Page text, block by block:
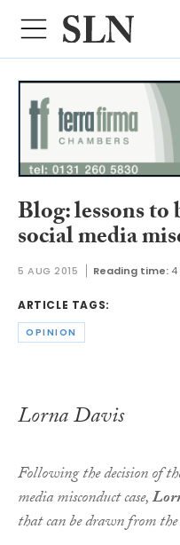
Blog: lessons
social media
5 AUG 2015 Reading time:
ARTICLE TAGS:
OPINION
Lorna Davis
Following the decision of
media misconduct case,
that can be drawn from